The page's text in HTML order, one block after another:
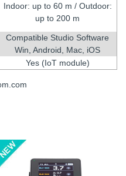
Indoor: up to 60 m / Outdoor:
up to 200 m
Compatible Studio Software
Win, Android, Mac, iOS
Yes (IoT module)